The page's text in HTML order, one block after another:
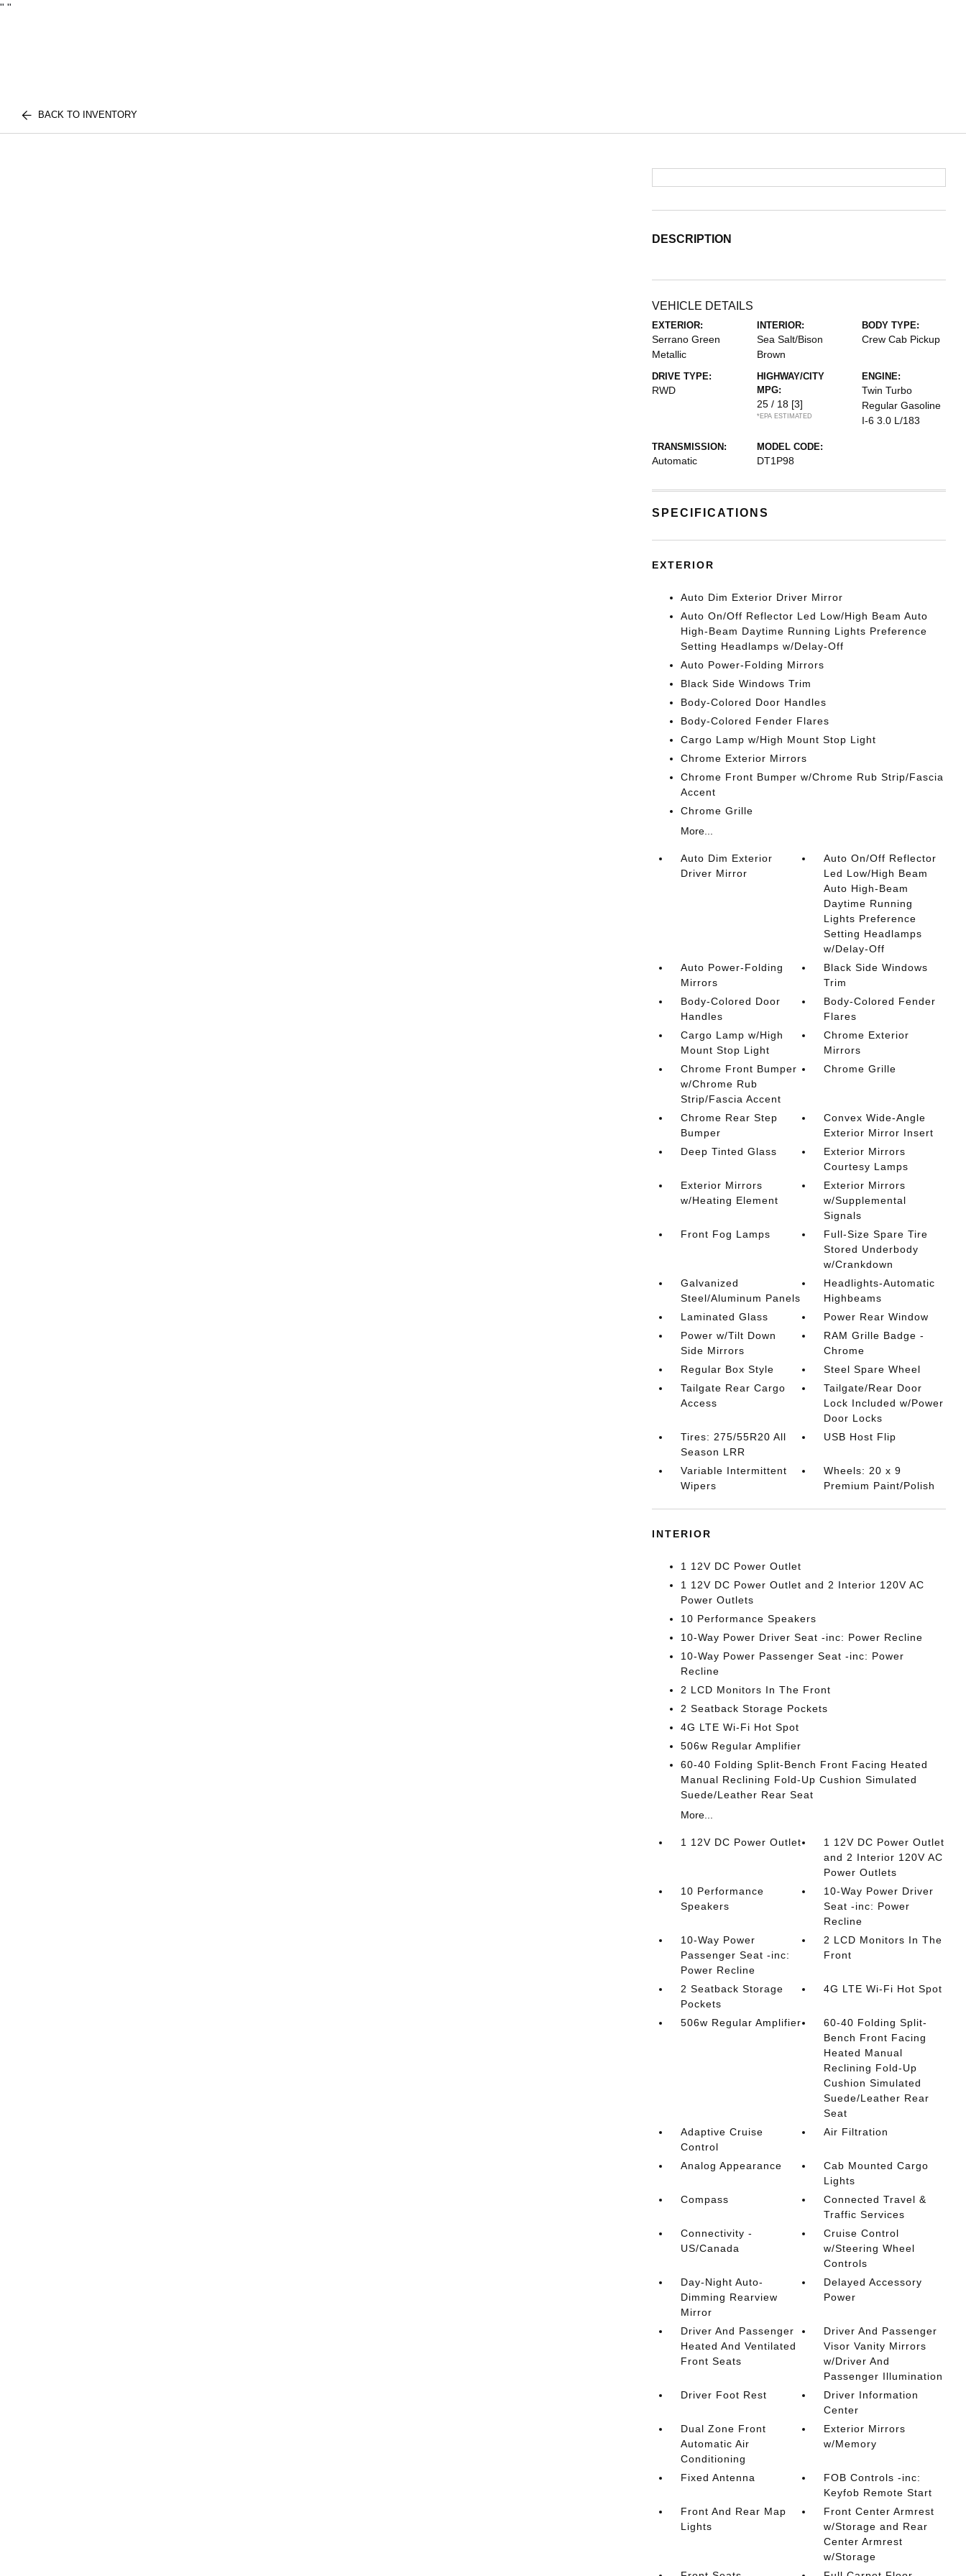
" "
BACK TO INVENTORY
DESCRIPTION
VEHICLE DETAILS
EXTERIOR:
Serrano Green
Metallic
INTERIOR:
Sea Salt/Bison
Brown
BODY TYPE:
Crew Cab Pickup
DRIVE TYPE:
RWD
HIGHWAY/CITY
MPG:
25 / 18 [3]
*EPA ESTIMATED
ENGINE:
Twin Turbo
Regular Gasoline
I-6 3.0 L/183
TRANSMISSION:
Automatic
MODEL CODE:
DT1P98
SPECIFICATIONS
EXTERIOR
Auto Dim Exterior Driver Mirror
Auto On/Off Reflector Led Low/High Beam Auto
High-Beam Daytime Running Lights Preference
Setting Headlamps w/Delay-Off
Auto Power-Folding Mirrors
Black Side Windows Trim
Body-Colored Door Handles
Body-Colored Fender Flares
Cargo Lamp w/High Mount Stop Light
Chrome Exterior Mirrors
Chrome Front Bumper w/Chrome Rub Strip/Fascia
Accent
Chrome Grille
More...
Auto Dim Exterior
Driver Mirror
Auto On/Off Reflector
Led Low/High Beam
Auto High-Beam
Daytime Running
Lights Preference
Setting Headlamps
w/Delay-Off
Auto Power-Folding
Mirrors
Black Side Windows
Trim
Body-Colored Door
Handles
Body-Colored Fender
Flares
Cargo Lamp w/High
Mount Stop Light
Chrome Exterior
Mirrors
Chrome Front Bumper
w/Chrome Rub
Strip/Fascia Accent
Chrome Grille
Chrome Rear Step
Bumper
Convex Wide-Angle
Exterior Mirror Insert
Deep Tinted Glass
Exterior Mirrors
Courtesy Lamps
Exterior Mirrors
w/Heating Element
Exterior Mirrors
w/Supplemental
Signals
Front Fog Lamps
Full-Size Spare Tire
Stored Underbody
w/Crankdown
Galvanized
Steel/Aluminum Panels
Headlights-Automatic
Highbeams
Laminated Glass
Power Rear Window
Power w/Tilt Down
Side Mirrors
RAM Grille Badge -
Chrome
Regular Box Style
Steel Spare Wheel
Tailgate Rear Cargo
Access
Tailgate/Rear Door
Lock Included w/Power
Door Locks
Tires: 275/55R20 All
Season LRR
USB Host Flip
Variable Intermittent
Wipers
Wheels: 20 x 9
Premium Paint/Polish
INTERIOR
1 12V DC Power Outlet
1 12V DC Power Outlet and 2 Interior 120V AC
Power Outlets
10 Performance Speakers
10-Way Power Driver Seat -inc: Power Recline
10-Way Power Passenger Seat -inc: Power
Recline
2 LCD Monitors In The Front
2 Seatback Storage Pockets
4G LTE Wi-Fi Hot Spot
506w Regular Amplifier
60-40 Folding Split-Bench Front Facing Heated
Manual Reclining Fold-Up Cushion Simulated
Suede/Leather Rear Seat
More...
1 12V DC Power Outlet
1 12V DC Power Outlet
and 2 Interior 120V AC
Power Outlets
10 Performance
Speakers
10-Way Power Driver
Seat -inc: Power
Recline
10-Way Power
Passenger Seat -inc:
Power Recline
2 LCD Monitors In The
Front
2 Seatback Storage
Pockets
4G LTE Wi-Fi Hot Spot
506w Regular Amplifier
60-40 Folding Split-
Bench Front Facing
Heated Manual
Reclining Fold-Up
Cushion Simulated
Suede/Leather Rear
Seat
Adaptive Cruise
Control
Air Filtration
Analog Appearance
Cab Mounted Cargo
Lights
Compass
Connected Travel &
Traffic Services
Connectivity -
US/Canada
Cruise Control
w/Steering Wheel
Controls
Day-Night Auto-
Dimming Rearview
Mirror
Delayed Accessory
Power
Driver And Passenger
Heated And Ventilated
Front Seats
Driver And Passenger
Visor Vanity Mirrors
w/Driver And
Passenger Illumination
Driver Foot Rest
Driver Information
Center
Dual Zone Front
Automatic Air
Conditioning
Exterior Mirrors
w/Memory
Fixed Antenna
FOB Controls -inc:
Keyfob Remote Start
Front And Rear Map
Lights
Front Center Armrest
w/Storage and Rear
Center Armrest
w/Storage